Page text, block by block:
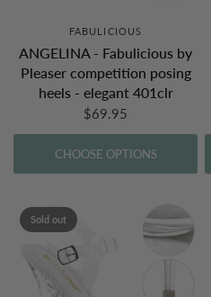
FABULICIOUS
ANGELINA - Fabulicious by
Pleaser competition posing
heels - elegant 401clr
$69.95
CHOOSE OPTIONS
Sold out